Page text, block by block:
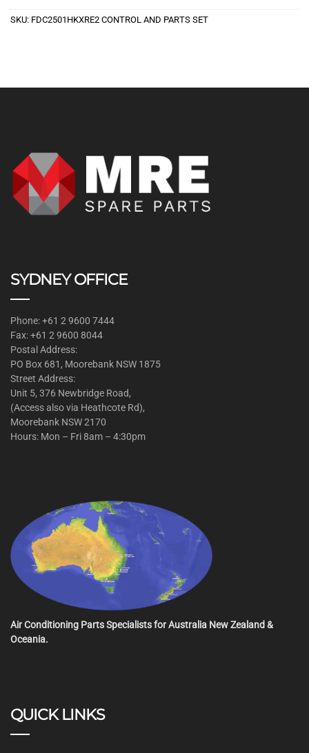
SKU: FDC2501HKXRE2 CONTROL AND PARTS SET
SYDNEY OFFICE
Phone: +61 2 9600 7444
Fax: +61 2 9600 8044
Postal Address:
PO Box 681, Moorebank NSW 1875
Street Address:
Unit 5, 376 Newbridge Road,
(Access also via Heathcote Rd),
Moorebank NSW 2170
Hours: Mon – Fri 8am – 4:30pm
Air Conditioning Parts Specialists for Australia New Zealand &
Oceania.
QUICK LINKS